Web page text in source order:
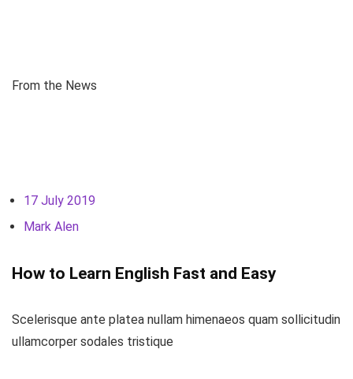
From the News
17 July 2019
Mark Alen
How to Learn English Fast and Easy
Scelerisque ante platea nullam himenaeos quam sollicitudin
ullamcorper sodales tristique